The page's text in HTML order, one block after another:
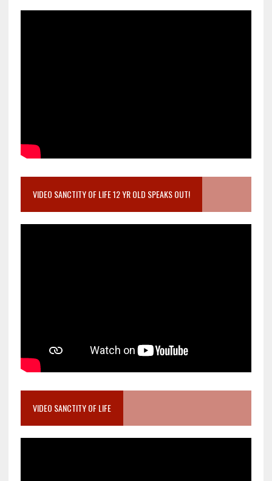
VIDEO SANCTITY OF LIFE 12 YR OLD SPEAKS OUT!
VIDEO SANCTITY OF LIFE